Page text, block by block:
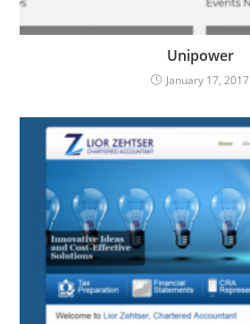
Unipower
January 17, 2017